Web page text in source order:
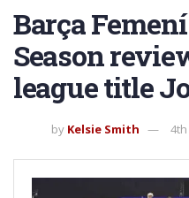
Barça
Season
league title
by Kelsie Smith